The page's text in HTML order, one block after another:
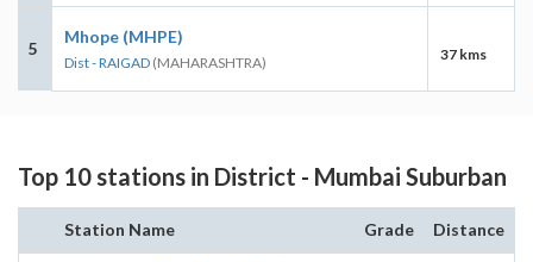
5
Mhope (MHPE)
Dist - RAIGAD (MAHARASHTRA) 37 kms
Top 10 stations in District - Mumbai Suburban
Station Name Grade Distance